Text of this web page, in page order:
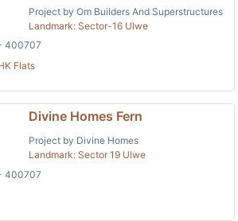
Project by Om Builders And Superstructures
Landmark: Sector-16 Ulwe
400707
Flats
Divine Homes Fern
Project by Divine Homes
Landmark: Sector 19 Ulwe
400707